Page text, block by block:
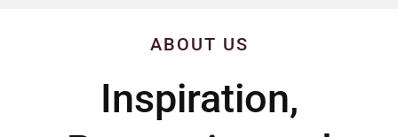
ABOUT US
Inspiration,